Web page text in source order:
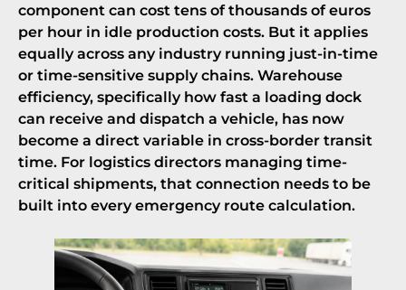
component can cost tens of thousands of euros
per hour in idle production costs. But it applies
equally across any industry running just-in-time
or time-sensitive supply chains. Warehouse
efficiency, specifically how fast a loading dock
can receive and dispatch a vehicle, has now
become a direct variable in cross-border transit
time. For logistics directors managing time-
critical shipments, that connection needs to be
built into every emergency route calculation.